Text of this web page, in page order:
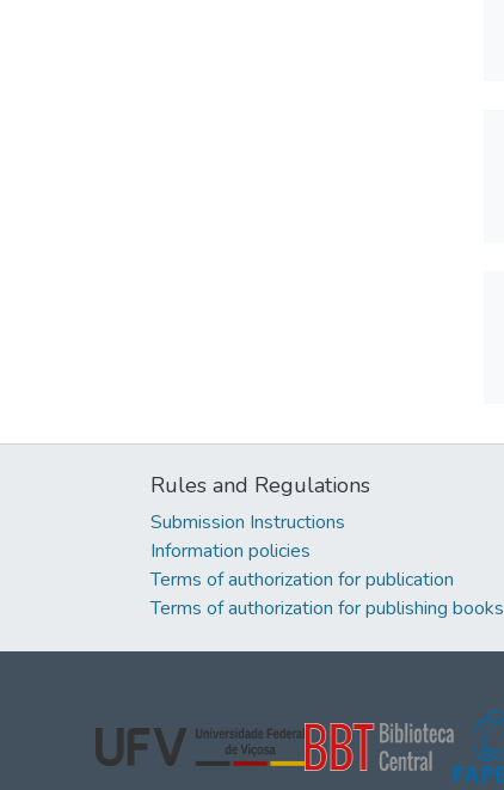
Rules and Regulations
Submission Instructions
Information policies
Terms of authorization for publication
Terms of authorization for publishing books